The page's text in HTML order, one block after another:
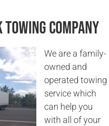
Company
We are a family-
owned and
operated towing
service which
can help you
with all of your